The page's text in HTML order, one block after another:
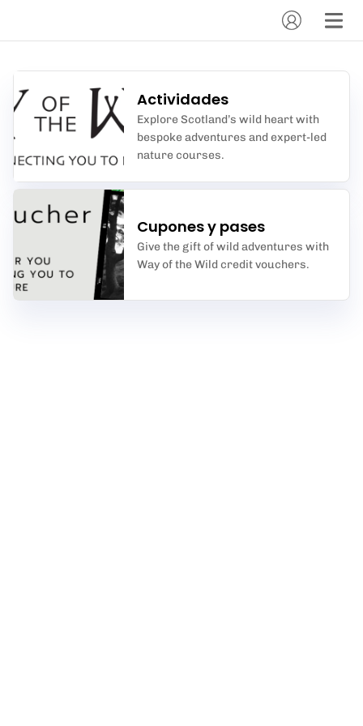
Actividades
Explore Scotland’s wild heart with
bespoke adventures and expert-led
nature courses.
Cupones y pases
Give the gift of wild adventures with
Way of the Wild credit vouchers.